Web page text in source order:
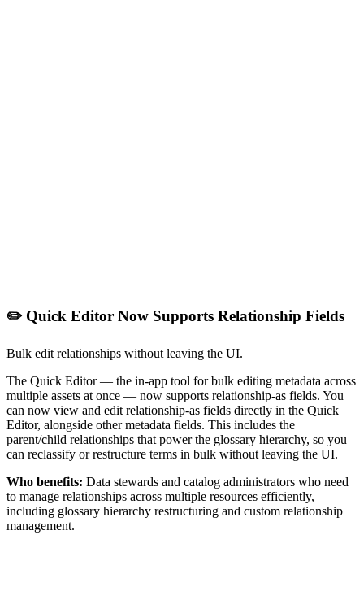
✏️ Quick Editor Now Supports Relationship Fields
Bulk edit relationships without leaving the UI.
The Quick Editor — the in-app tool for bulk editing metadata across
multiple assets at once — now supports relationship-as fields. You
can now view and edit relationship-as fields directly in the Quick
Editor, alongside other metadata fields. This includes the
parent/child relationships that power the glossary hierarchy, so you
can reclassify or restructure terms in bulk without leaving the UI.
Who benefits: Data stewards and catalog administrators who need
to manage relationships across multiple resources efficiently,
including glossary hierarchy restructuring and custom relationship
management.